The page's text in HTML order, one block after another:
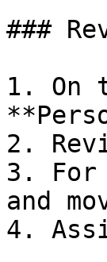
###
1. On
2.
3. For
and
4.